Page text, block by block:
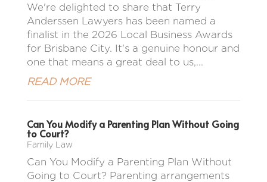
We're delighted to share that Terry
Anderssen Lawyers has been named a
finalist in the 2026 Local Business Awards
for Brisbane City. It's a genuine honour and
one that means a great deal to us,...
READ MORE
Can You Modify a Parenting Plan Without Going
to Court?
Family Law
Can You Modify a Parenting Plan Without
Going to Court? Parenting arrangements